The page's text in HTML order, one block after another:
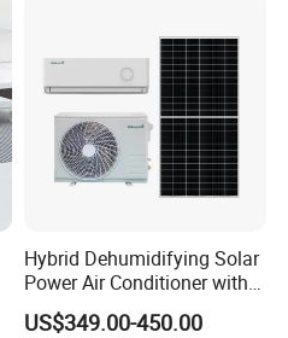
Hybrid Dehumidifying Solar
Power Air Conditioner with
Wi-Fi
US$349.00-450.00